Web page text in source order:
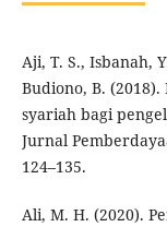
Aji, T. S., Isbanah,
Budiono, B.
syariah bagi
Jurnal
124–135.
Ali, M. H. (2020).